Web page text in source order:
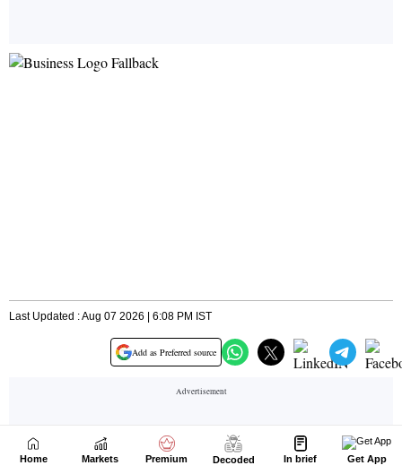
Home Markets Premium Decoded In brief Get App